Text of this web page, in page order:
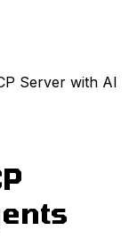
Server with AI